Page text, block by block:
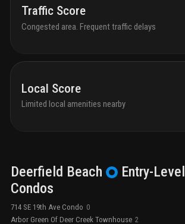
Traffic Score
Congested area. Frequent traffic delays
Local Score
Limited local amenities nearby
Deerfield Beach Entry-Level
Condos
714 SE 19th Ave Condo 0
Arbor Green Of Deer Creek Townhouse 2